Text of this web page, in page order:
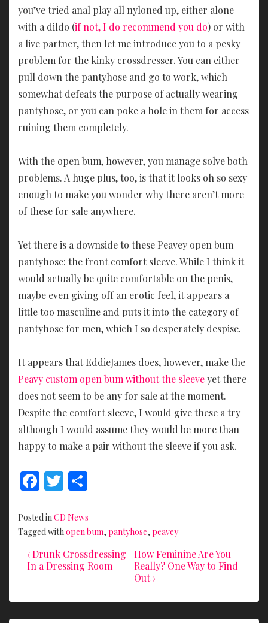
you’ve tried anal play all nyloned up, either alone
with a dildo (if not, I do recommend you do) or with
a live partner, then let me introduce you to a pesky
problem for the kinky crossdresser. You can either
pull down the pantyhose and go to work, which
somewhat defeats the purpose of actually wearing
pantyhose, or you can poke a hole in them for access
ruining them completely.
With the open bum, however, you manage solve both
problems. A huge plus, too, is that it looks oh so sexy
enough to make you wonder why there aren’t more
of these for sale anywhere.
Yet there is a downside to these Peavey open bum
pantyhose: the front comfort sleeve. While I think it
would actually be quite comfortable on the penis,
maybe even giving off an erotic feel, it appears a
little too masculine and puts it into the category of
pantyhose for men, which I so desperately despise.
It appears that EddieJames does, however, make the
Peavy custom open bum without the sleeveyet there
does not seem to be any for sale at the moment.
Despite the comfort sleeve, I would give these a try
although I would assume they would be more than
happy to make a pair without the sleeve if you ask.
F
e
b
o
o
k
T
itt
er
ar
e
Posted inCD News
Tagged withopen bum, pantyhose, peavey
Post
navigation
Previous
Post
‹ Drunk Crossdressing
In a Dressing Room
Next
Post
is
How Feminine Are You
Really? One Way to Find
Out ›